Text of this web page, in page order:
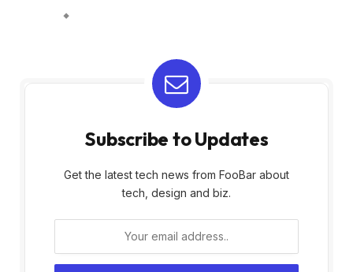
Subscribe to Updates
Get the latest tech news from FooBar about
tech, design and biz.